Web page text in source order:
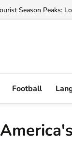
with Helping
Football